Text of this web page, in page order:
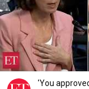
'You